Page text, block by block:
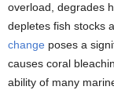
overload, degrades
depletes fish stocks
change poses a
causes coral
ability of many